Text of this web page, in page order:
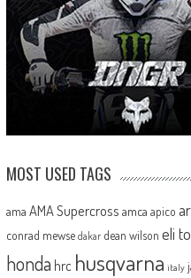
MOST USED TAGS
ama AMA Supercross amca apico
conrad mewse dakar dean wilson eli
honda hrc husqvarna italy